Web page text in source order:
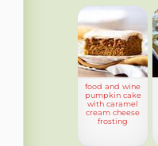
food and wine
pumpkin cake
with caramel
cream cheese
frosting